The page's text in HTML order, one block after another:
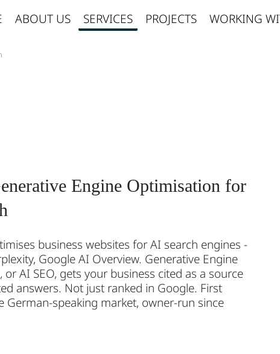
ABOUT US SERVICES PROJECTS WORKING
Engine Optimisation for
business websites for AI search engines -
Google AI Overview. Generative Engine
AI SEO, gets your business cited as a source
answers. Not just ranked in Google. First
German-speaking market, owner-run since